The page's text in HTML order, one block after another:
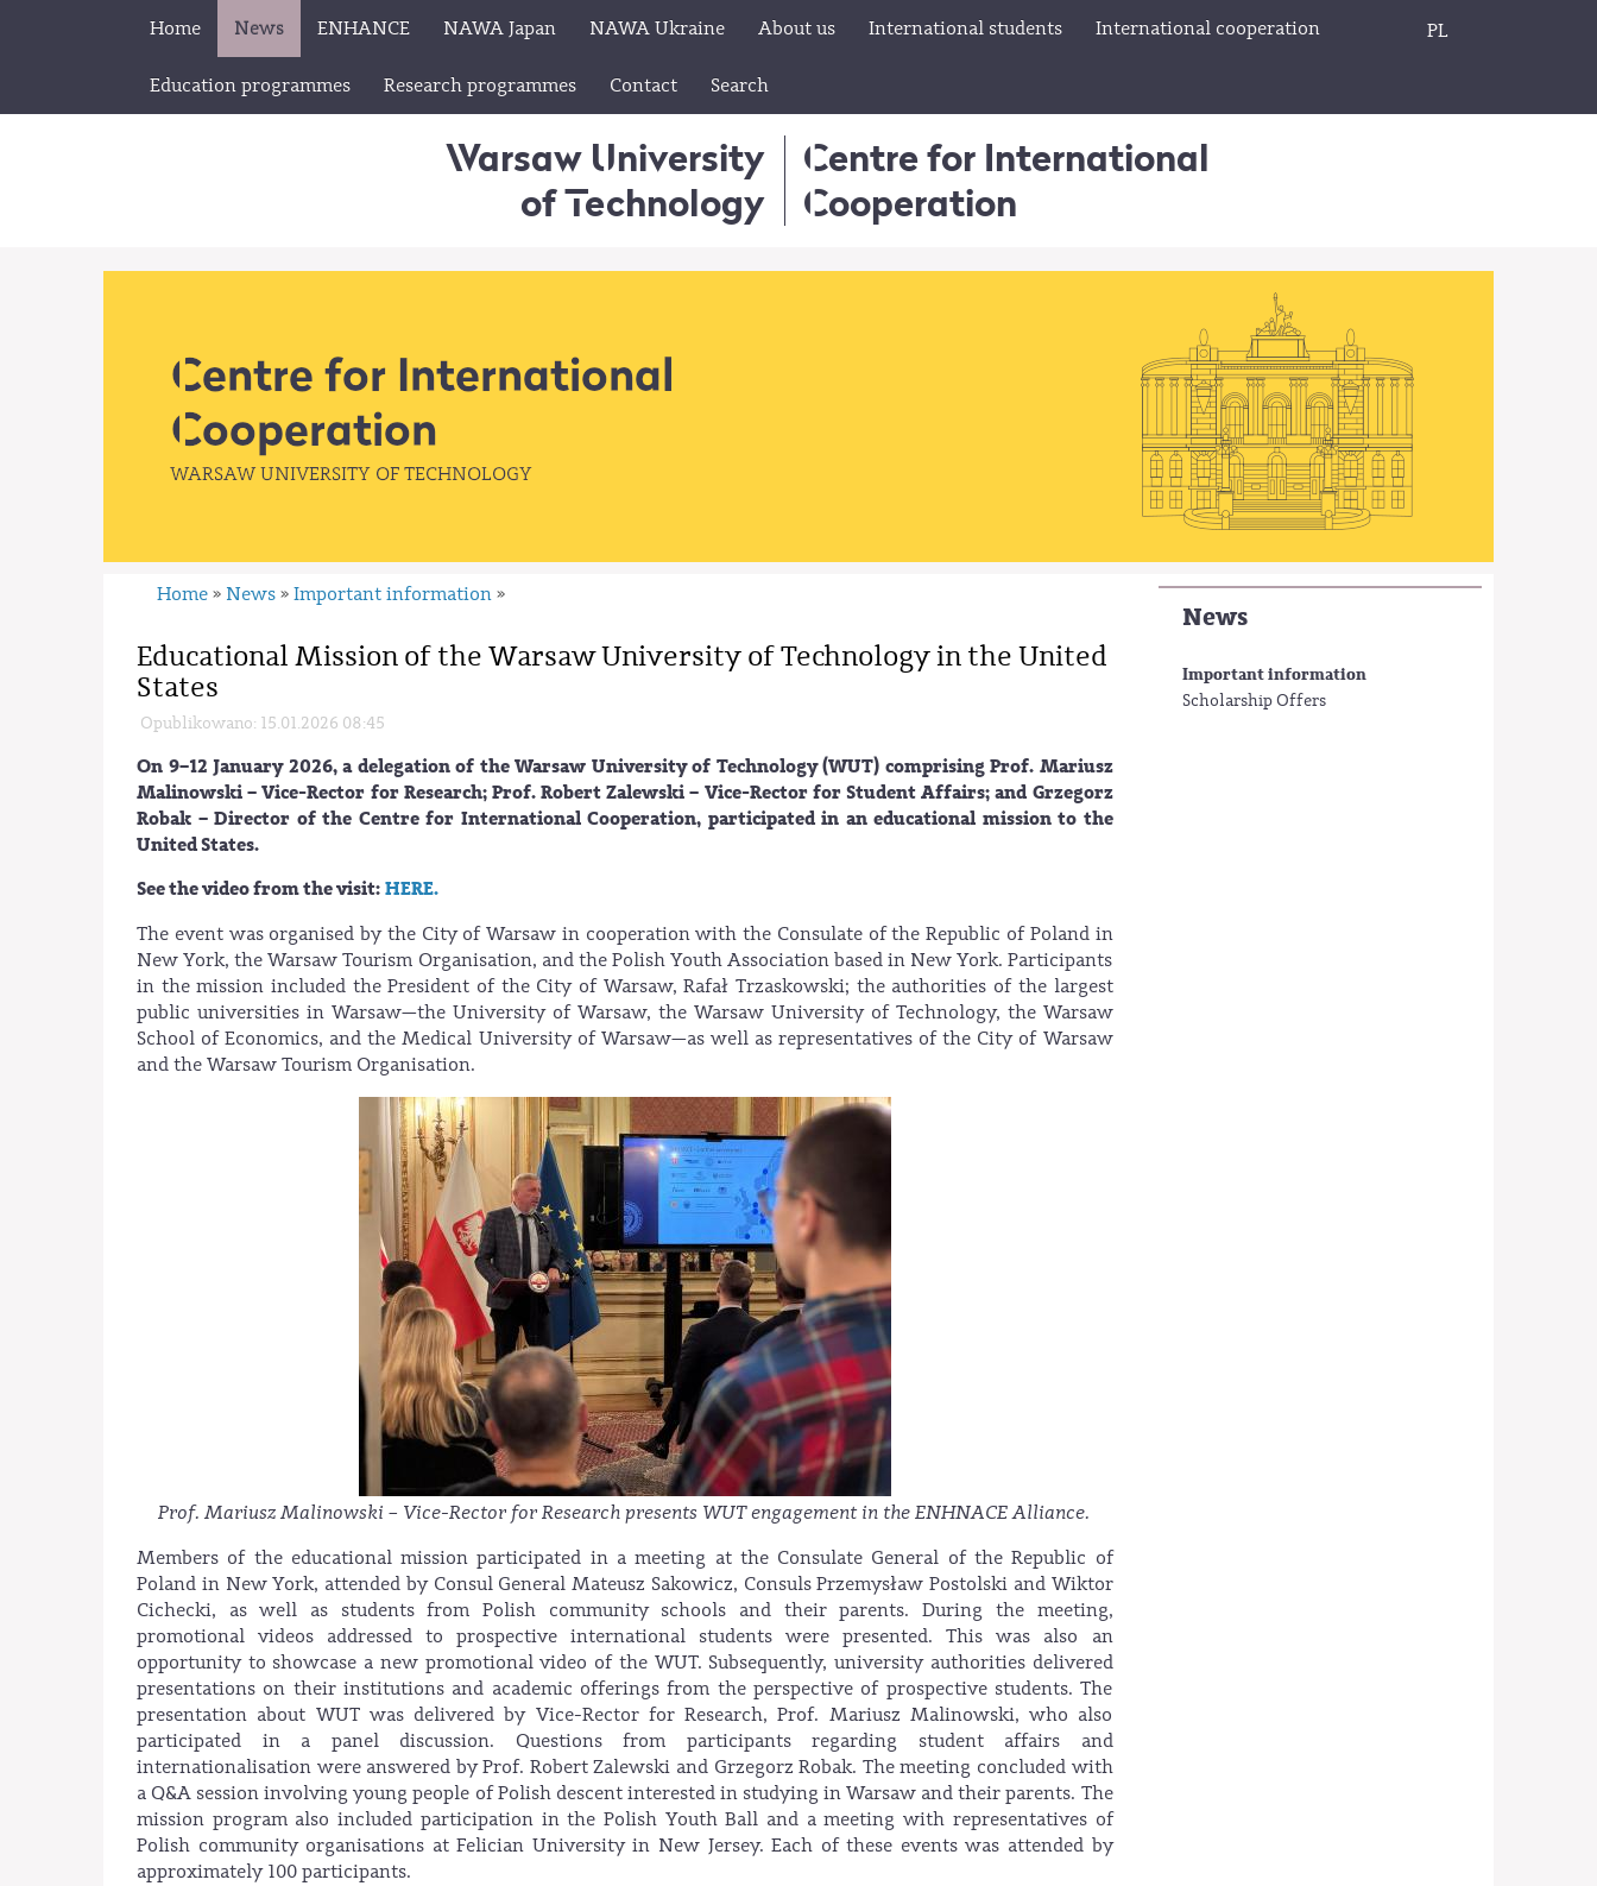
Home News ENHANCE NAWA Japan NAWA Ukraine About us International students International cooperation
Education programmes Research programmes Contact Search
PL
Warsaw University
of Technology
Centre for International
Cooperation
News
Important information
Scholarship Offers
Home » News » Important information »
Educational Mission of the Warsaw University of Technology in the United
States
Opublikowano: 15.01.2026 08:45
On 9–12 January 2026, a delegation of the Warsaw University of Technology (WUT) comprising Prof. Mariusz
Malinowski – Vice-Rector for Research; Prof. Robert Zalewski – Vice-Rector for Student Affairs; and Grzegorz
Robak – Director of the Centre for International Cooperation, participated in an educational mission to the
United States.
See the video from the visit:HERE.
The event was organised by the City of Warsaw in cooperation with the Consulate of the Republic of Poland in
New York, the Warsaw Tourism Organisation, and the Polish Youth Association based in New York. Participants
in the mission included the President of the City of Warsaw, Rafał Trzaskowski; the authorities of the largest
public universities in Warsaw—the University of Warsaw, the Warsaw University of Technology, the Warsaw
School of Economics, and the Medical University of Warsaw—as well as representatives of the City of Warsaw
and the Warsaw Tourism Organisation.
Prof. Mariusz Malinowski – Vice-Rector for Research presents WUT engagement in the ENHNACE Alliance.
Members of the educational mission participated in a meeting at the Consulate General of the Republic of
Poland in New York, attended by Consul General Mateusz Sakowicz, Consuls Przemysław Postolski and Wiktor
Cichecki, as well as students from Polish community schools and their parents. During the meeting,
promotional videos addressed to prospective international students were presented. This was also an
opportunity to showcase a new promotional video of the WUT. Subsequently, university authorities delivered
presentations on their institutions and academic offerings from the perspective of prospective students. The
presentation about WUT was delivered by Vice-Rector for Research, Prof. Mariusz Malinowski, who also
participated in a panel discussion. Questions from participants regarding student affairs and
internationalisation were answered by Prof. Robert Zalewski and Grzegorz Robak. The meeting concluded with
a Q&A session involving young people of Polish descent interested in studying in Warsaw and their parents. The
mission program also included participation in the Polish Youth Ball and a meeting with representatives of
Polish community organisations at Felician University in New Jersey. Each of these events was attended by
approximately 100 participants.